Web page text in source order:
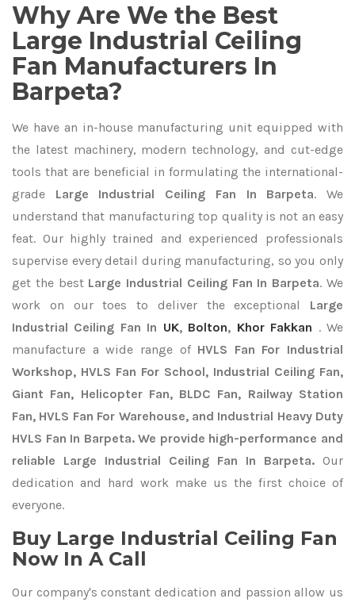
Why Are We the Best
Large Industrial Ceiling
Fan Manufacturers In
Barpeta?
We have an in-house manufacturing unit equipped with
the latest machinery, modern technology, and cut-edge
tools that are beneficial in formulating the international-
grade Large Industrial Ceiling Fan In Barpeta. We
understand that manufacturing top quality is not an easy
feat. Our highly trained and experienced professionals
supervise every detail during manufacturing, so you only
get the best Large Industrial Ceiling Fan In Barpeta. We
work on our toes to deliver the exceptional Large
Industrial Ceiling Fan In UK, Bolton, Khor Fakkan . We
manufacture a wide range of HVLS Fan For Industrial
Workshop, HVLS Fan For School, Industrial Ceiling Fan,
Giant Fan, Helicopter Fan, BLDC Fan, Railway Station
Fan, HVLS Fan For Warehouse, and Industrial Heavy Duty
HVLS Fan In Barpeta. We provide high-performance and
reliable Large Industrial Ceiling Fan In Barpeta. Our
dedication and hard work make us the first choice of
everyone.
Buy Large Industrial Ceiling Fan
Now In A Call
Our company's constant dedication and passion allow us